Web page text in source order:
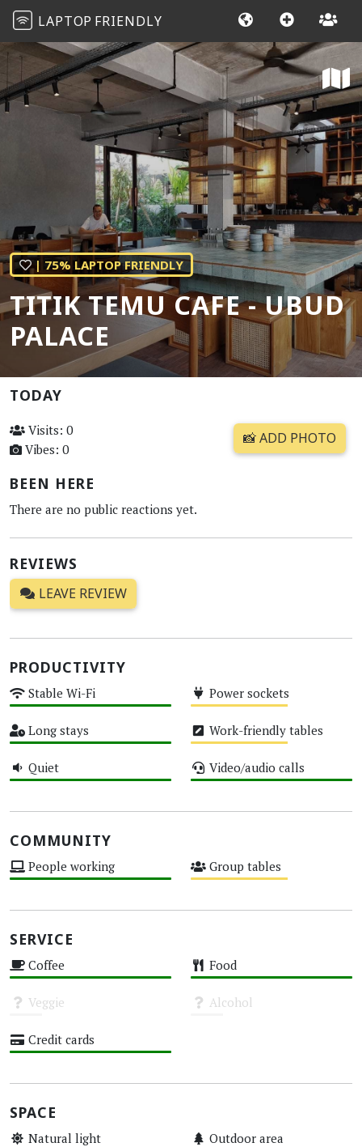
LAPTOP FRIENDLY
| 75% LAPTOP FRIENDLY
TITIK TEMU CAFE - UBUD
PALACE
TODAY
Visits: 0
Vibes: 0
📸 ADD PHOTO
BEEN HERE
There are no public reactions yet.
REVIEWS
LEAVE REVIEW
PRODUCTIVITY
Stable Wi-Fi Power sockets
Long stays Work-friendly tables
Quiet Video/audio calls
COMMUNITY
People working Group tables
SERVICE
Coffee Food
Veggie Alcohol
Credit cards
SPACE
Natural light Outdoor area